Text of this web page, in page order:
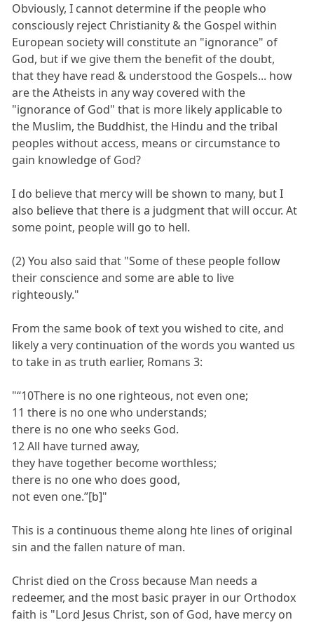
Obviously, I cannot determine if the people who
consciously reject Christianity & the Gospel within
European society will constitute an "ignorance" of
God, but if we give them the benefit of the doubt,
that they have read & understood the Gospels... how
are the Atheists in any way covered with the
"ignorance of God" that is more likely applicable to
the Muslim, the Buddhist, the Hindu and the tribal
peoples without access, means or circumstance to
gain knowledge of God?
I do believe that mercy will be shown to many, but I
also believe that there is a judgment that will occur. At
some point, people will go to hell.
(2) You also said that "Some of these people follow
their conscience and some are able to live
righteously."
From the same book of text you wished to cite, and
likely a very continuation of the words you wanted us
to take in as truth earlier, Romans 3:
"“10There is no one righteous, not even one;
11 there is no one who understands;
there is no one who seeks God.
12 All have turned away,
they have together become worthless;
there is no one who does good,
not even one.”[b]"
This is a continuous theme along hte lines of original
sin and the fallen nature of man.
Christ died on the Cross because Man needs a
redeemer, and the most basic prayer in our Orthodox
faith is "Lord Jesus Christ, son of God, have mercy on